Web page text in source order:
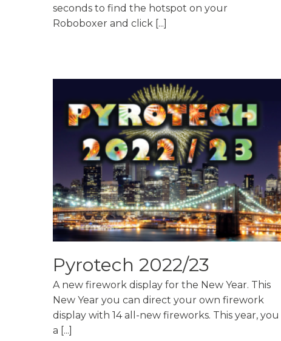
seconds to find the hotspot on your
Roboboxer and click [...]
Pyrotech 2022/23
A new firework display for the New Year. This
New Year you can direct your own firework
display with 14 all-new fireworks. This year, you
a [...]